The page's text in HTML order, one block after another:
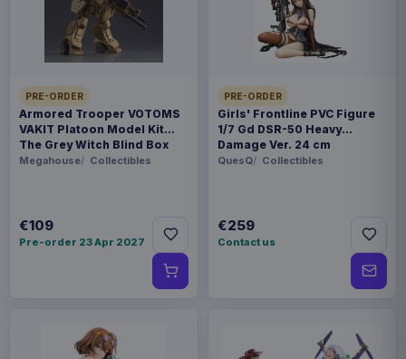
PRE-ORDER
Armored Trooper VOTOMS
VAKIT Platoon Model Kit
The Grey Witch Blind Box
Assortment (6)
Megahouse Collectibles
€109
Pre-order 23 Apr 2027
PRE-ORDER
Girls' Frontline PVC Figure
1/7 Gd DSR-50 Heavy
Damage Ver. 24 cm
QuesQ Collectibles
€259
Contact us